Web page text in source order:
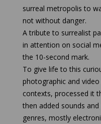
surreal metropolis to
not without danger.
A tribute to surrealist
in attention on social
the 10-second mark.
To give life to this
photographic and
contexts, processed it
then added sounds
genres, mostly